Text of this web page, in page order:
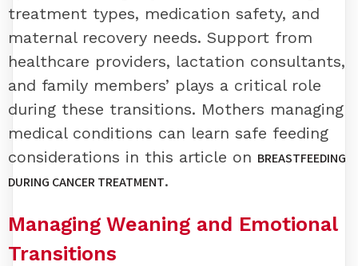
treatment types, medication safety, and
maternal recovery needs. Support from
healthcare providers, lactation consultants,
and family members’ plays a critical role
during these transitions. Mothers managing
medical conditions can learn safe feeding
considerations in this article on BREASTFEEDING
DURING CANCER TREATMENT.
Managing Weaning and Emotional
Transitions